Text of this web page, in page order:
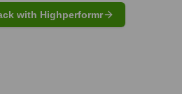
with Highperformr